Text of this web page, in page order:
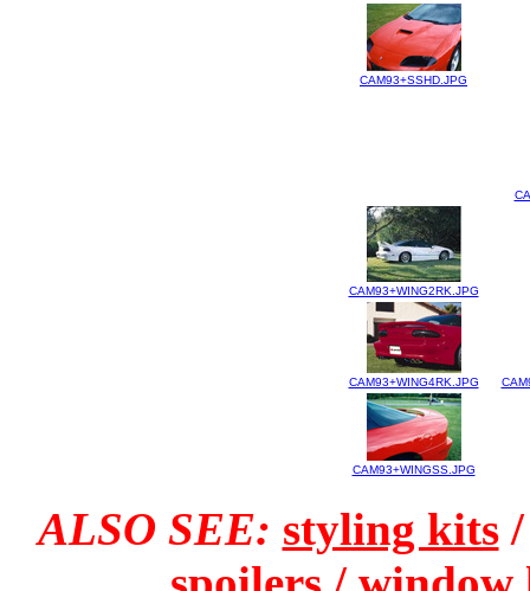
CAM93+SSHD.JPG
CAM93+WING2RK.JPG
CAM93+WING4RK.JPG
CAM93+WINGSS.JPG
ALSO SEE: styling kits